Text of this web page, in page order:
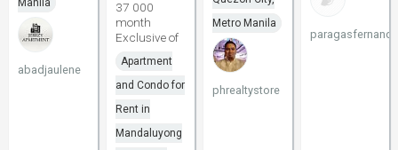
Manila
abadjaulene
37 000
month
Exclusive of
Apartment
and Condo for
Rent in
Mandaluyong
Metro Manila
phrealtystore